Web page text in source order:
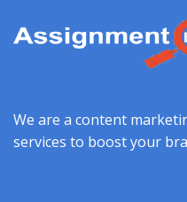
We are a content
services to boost your